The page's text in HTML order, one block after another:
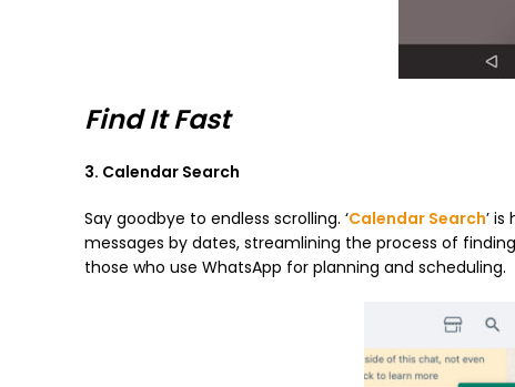
Find It Fast
3. Calendar Search
Say goodbye to endless scrolling. ‘Calendar Search’
messages by dates, streamlining the process of
those who use WhatsApp for planning and scheduling.